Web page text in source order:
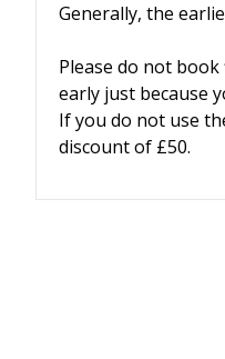
Generally, the
Please do not
early just because
If you do not use
discount of £50.